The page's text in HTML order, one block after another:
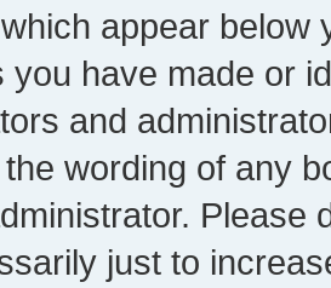
appear below
you have made or
and
wording of any
Please
just to